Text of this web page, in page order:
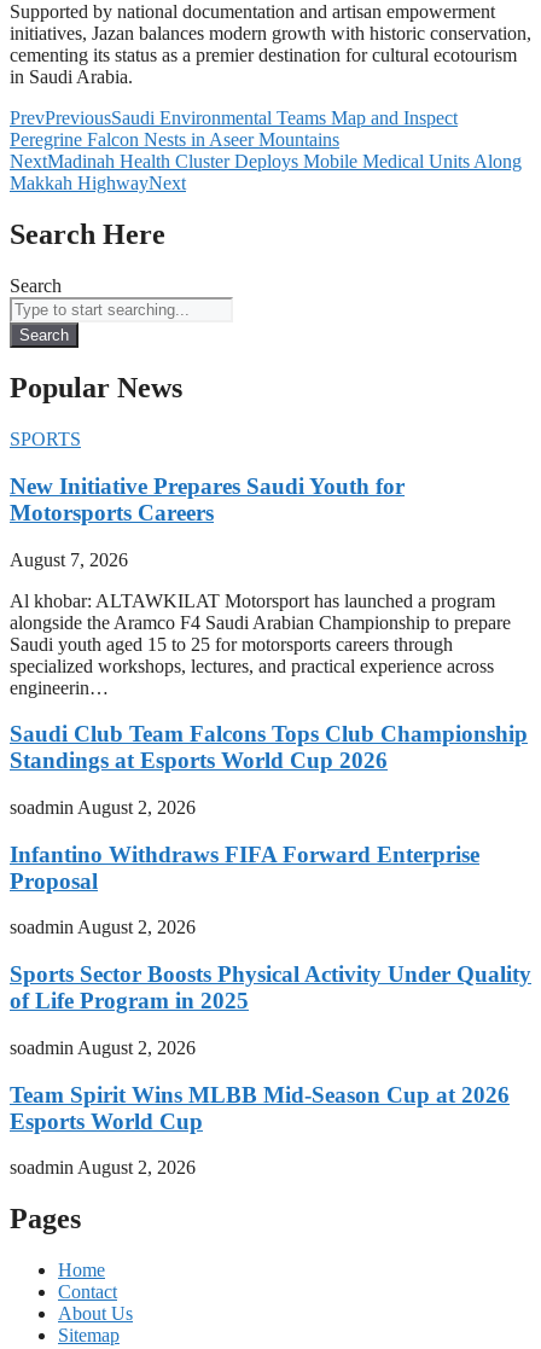
Supported by national documentation and artisan empowerment
initiatives, Jazan balances modern growth with historic conservation,
cementing its status as a premier destination for cultural ecotourism
in Saudi Arabia.
PrevPreviousSaudi Environmental Teams Map and Inspect
Peregrine Falcon Nests in Aseer Mountains
NextMadinah Health Cluster Deploys Mobile Medical Units Along
Makkah HighwayNext
Search Here
Search
Search
Popular News
SPORTS
New Initiative Prepares Saudi Youth for
Motorsports Careers
August 7, 2026
Al khobar: ALTAWKILAT Motorsport has launched a program
alongside the Aramco F4 Saudi Arabian Championship to prepare
Saudi youth aged 15 to 25 for motorsports careers through
specialized workshops, lectures, and practical experience across
engineerin…
Saudi Club Team Falcons Tops Club Championship
Standings at Esports World Cup 2026
soadmin August 2, 2026
Infantino Withdraws FIFA Forward Enterprise
Proposal
soadmin August 2, 2026
Sports Sector Boosts Physical Activity Under Quality
of Life Program in 2025
soadmin August 2, 2026
Team Spirit Wins MLBB Mid-Season Cup at 2026
Esports World Cup
soadmin August 2, 2026
Pages
Home
Contact
About Us
Sitemap